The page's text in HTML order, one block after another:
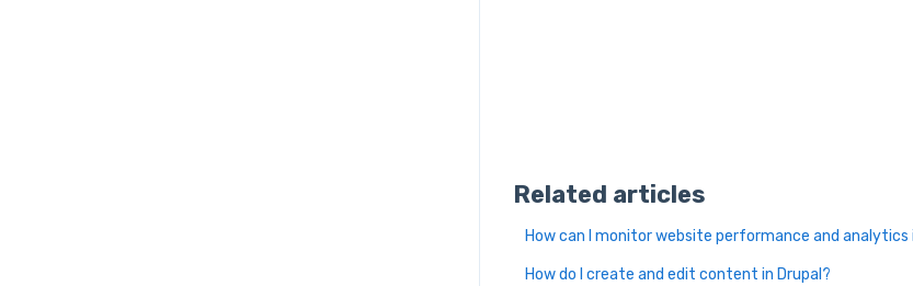
Related articles
How can I monitor website performance and analytics
How do I create and edit content in Drupal?